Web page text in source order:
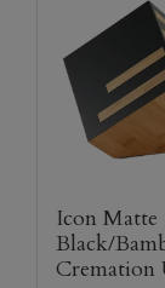
Icon Matte
Black/
Cremation